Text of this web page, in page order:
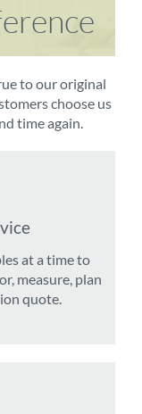
to our original
choose us
time again.
at a time to
measure, plan
quote.